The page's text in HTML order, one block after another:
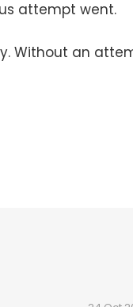
attempt went.
Without an